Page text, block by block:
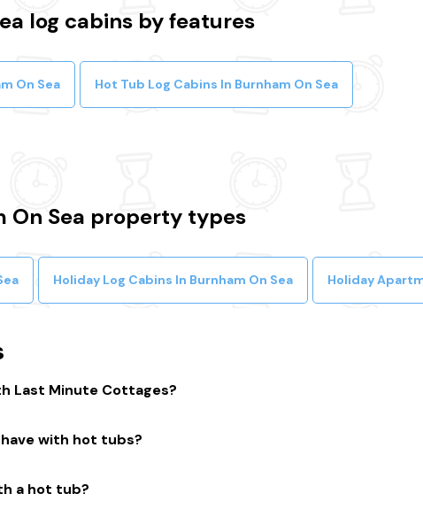
log cabins by features
On Sea Hot Tub Log Cabins In Burnham On Sea
On Sea property types
Holiday Log Cabins In Burnham On Sea Holiday
Last Minute Cottages?
guarantee.
with hot tubs?
a hot tub?